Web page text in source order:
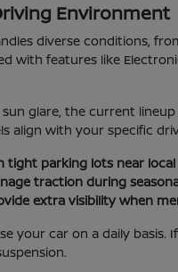
Environment
diverse conditions,
with features like
glare, the current
align with your specific
parking lots near
traction during
extra visibility when
your car on a daily